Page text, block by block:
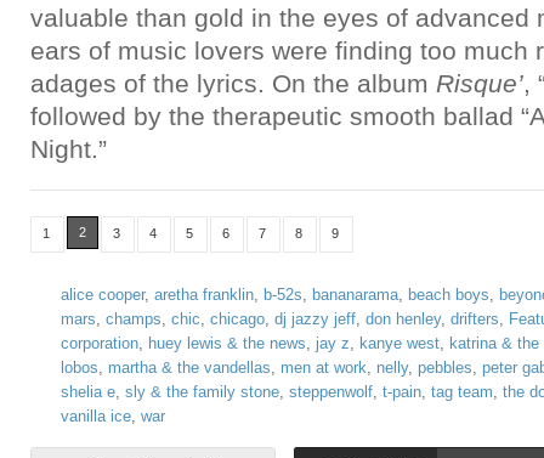
valuable than gold in the eyes of advanced
ears of music lovers were finding too much
adages of the lyrics. On the album Risque’,
followed by the therapeutic smooth ballad
Night.”
1 2 3 4 5 6 7 8 9
alice cooper, aretha franklin, b-52s, bananarama, beach boys,
mars, champs, chic, chicago, dj jazzy jeff, don henley, drifters,
corporation, huey lewis & the news, jay z, kanye west, katrina & the
lobos, martha & the vandellas, men at work, nelly, pebbles, peter
shelia e, sly & the family stone, steppenwolf, t-pain, tag team, the
vanilla ice, war